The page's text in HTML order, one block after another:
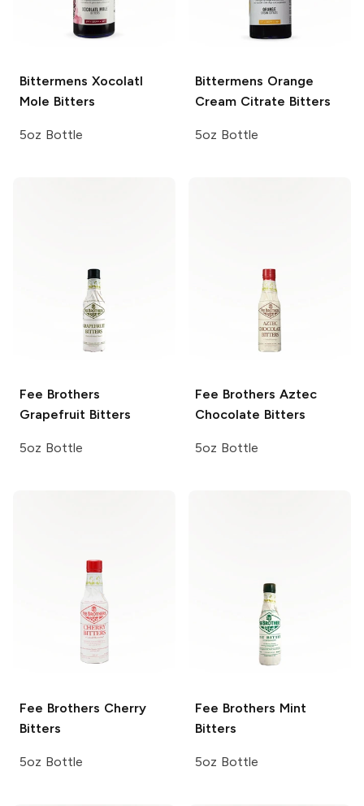
Bittermens Xocolatl
Mole Bitters
5oz Bottle
Bittermens Orange
Cream Citrate Bitters
5oz Bottle
Fee Brothers
Grapefruit Bitters
5oz Bottle
Fee Brothers Aztec
Chocolate Bitters
5oz Bottle
Fee Brothers Cherry
Bitters
5oz Bottle
Fee Brothers Mint
Bitters
5oz Bottle